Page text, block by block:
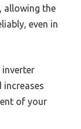
allowing the
even in
of your